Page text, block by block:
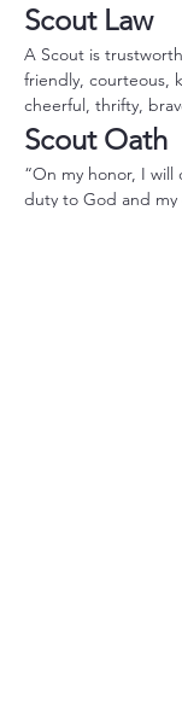
Scout Law
A Scout is
friendly, courteous,
cheerful, thrifty,
Scout Oath
“On my honor, I
duty to God and